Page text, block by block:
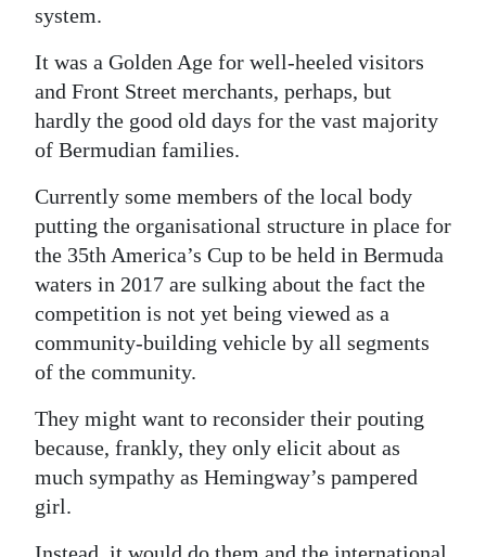
system.
It was a Golden Age for well-heeled visitors
and Front Street merchants, perhaps, but
hardly the good old days for the vast majority
of Bermudian families.
Currently some members of the local body
putting the organisational structure in place for
the 35th America’s Cup to be held in Bermuda
waters in 2017 are sulking about the fact the
competition is not yet being viewed as a
community-building vehicle by all segments
of the community.
They might want to reconsider their pouting
because, frankly, they only elicit about as
much sympathy as Hemingway’s pampered
girl.